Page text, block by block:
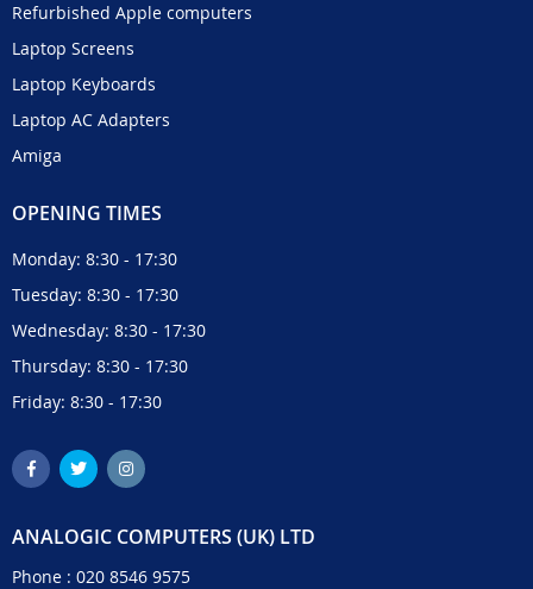
Refurbished Apple computers
Laptop Screens
Laptop Keyboards
Laptop AC Adapters
Amiga
OPENING TIMES
Monday: 8:30 - 17:30
Tuesday: 8:30 - 17:30
Wednesday: 8:30 - 17:30
Thursday: 8:30 - 17:30
Friday: 8:30 - 17:30
ANALOGIC COMPUTERS (UK) LTD
Phone : 020 8546 9575